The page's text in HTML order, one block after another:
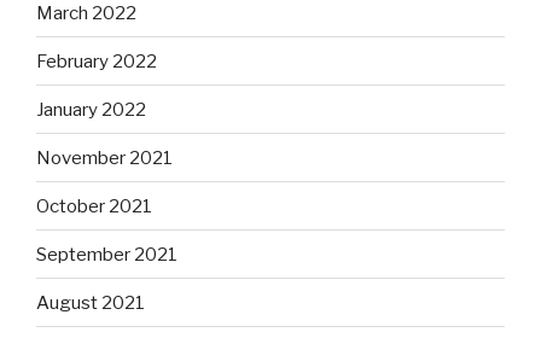
March 2022
February 2022
January 2022
November 2021
October 2021
September 2021
August 2021